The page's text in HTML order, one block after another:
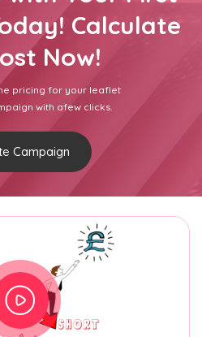
Calculate
Now!
pricing for your leaflet
with afew clicks.
Campaign